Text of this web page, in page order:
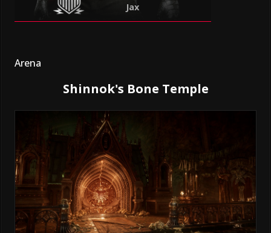
Jax
Arena
Shinnok's Bone Temple